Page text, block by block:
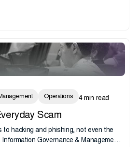
Operations 4 min read
Scam
to hacking and phishing, not even the
Information Governance & Management